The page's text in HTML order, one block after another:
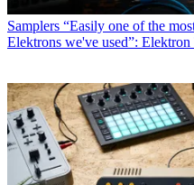
Samplers “Easily one of the
Elektrons we've used”: